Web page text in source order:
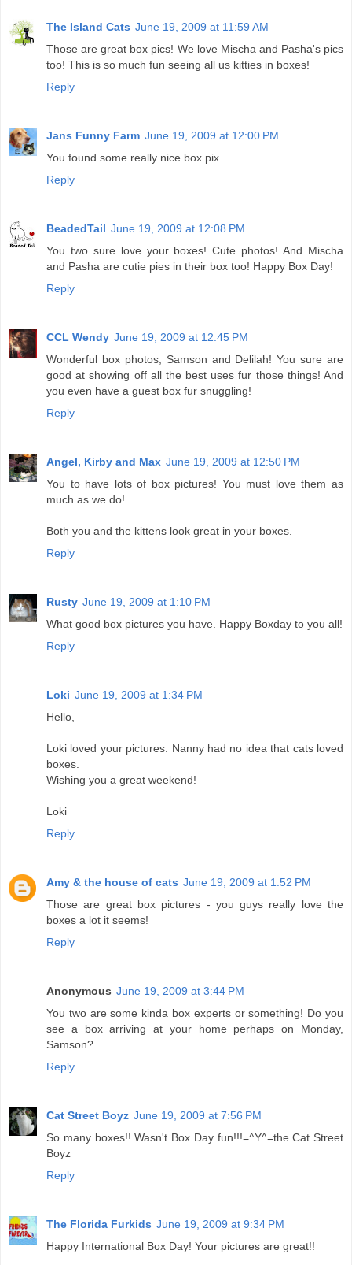
The Island Cats June 19, 2009 at 11:59 AM
Those are great box pics! We love Mischa and Pasha's pics
too! This is so much fun seeing all us kitties in boxes!
Reply
Jans Funny Farm June 19, 2009 at 12:00 PM
You found some really nice box pix.
Reply
BeadedTail June 19, 2009 at 12:08 PM
You two sure love your boxes! Cute photos! And Mischa
and Pasha are cutie pies in their box too! Happy Box Day!
Reply
CCL Wendy June 19, 2009 at 12:45 PM
Wonderful box photos, Samson and Delilah! You sure are
good at showing off all the best uses fur those things! And
you even have a guest box fur snuggling!
Reply
Angel, Kirby and Max June 19, 2009 at 12:50 PM
You to have lots of box pictures! You must love them as
much as we do!
Both you and the kittens look great in your boxes.
Reply
Rusty June 19, 2009 at 1:10 PM
What good box pictures you have. Happy Boxday to you all!
Reply
Loki June 19, 2009 at 1:34 PM
Hello,
Loki loved your pictures. Nanny had no idea that cats loved
boxes.
Wishing you a great weekend!
Loki
Reply
Amy & the house of cats June 19, 2009 at 1:52 PM
Those are great box pictures - you guys really love the
boxes a lot it seems!
Reply
Anonymous June 19, 2009 at 3:44 PM
You two are some kinda box experts or something! Do you
see a box arriving at your home perhaps on Monday,
Samson?
Reply
Cat Street Boyz June 19, 2009 at 7:56 PM
So many boxes!! Wasn't Box Day fun!!!=^Y^=the Cat Street
Boyz
Reply
The Florida Furkids June 19, 2009 at 9:34 PM
Happy International Box Day! Your pictures are great!!